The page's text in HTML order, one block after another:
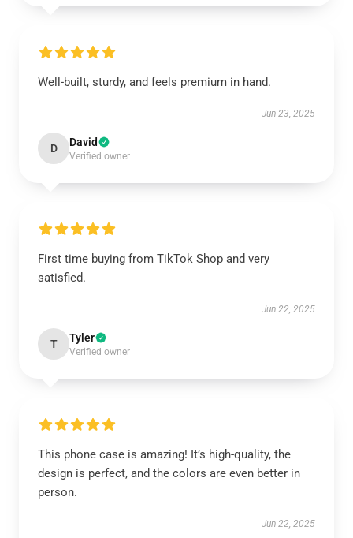
Well-built, sturdy, and feels premium in hand.
Jun 23, 2025
D David
Verified owner
First time buying from TikTok Shop and very
satisfied.
Jun 22, 2025
T Tyler
Verified owner
This phone case is amazing! It’s high-quality, the
design is perfect, and the colors are even better in
person.
Jun 22, 2025